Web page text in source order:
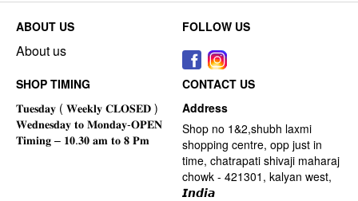
ABOUT US
About us
FOLLOW US
SHOP TIMING
CONTACT US
Address
Shop no 1&2,shubh laxmi
shopping centre, opp just in
time, chatrapati shivaji maharaj
chowk - 421301, kalyan west,
𝙄𝙣𝙙𝙞𝙖